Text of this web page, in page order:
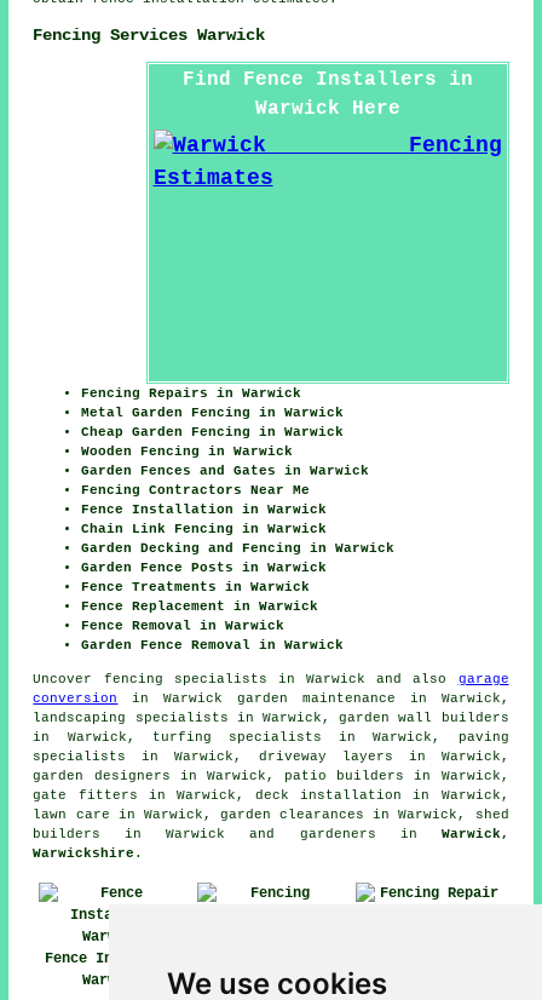
We use cookies
Fencing Services Warwick
Find Fence Installers in
Warwick Here
Fencing Repairs in Warwick
Metal Garden Fencing in Warwick
Cheap Garden Fencing in Warwick
Wooden Fencing in Warwick
Garden Fences and Gates in Warwick
Fencing Contractors Near Me
Fence Installation in Warwick
Chain Link Fencing in Warwick
Garden Decking and Fencing in Warwick
Garden Fence Posts in Warwick
Fence Treatments in Warwick
Fence Replacement in Warwick
Fence Removal in Warwick
Garden Fence Removal in Warwick
Uncover fencing specialists in Warwick and also garage
conversion
in Warwick garden maintenance in Warwick,
landscaping specialists in Warwick, garden wall builders
in Warwick, turfing specialists in Warwick, paving
specialists in Warwick, driveway layers in Warwick,
garden designers in Warwick, patio builders in Warwick,
gate fitters in Warwick, deck installation in Warwick,
lawn care in Warwick, garden clearances in Warwick, shed
builders in Warwick and gardeners in Warwick,
Warwickshire .
Fence Installers
Warwick
Fencing